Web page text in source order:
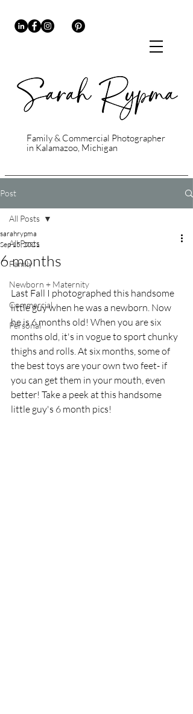
Family & Commercial Photographer
in Kalamazoo, Michigan
Post
All Posts
Family
Newborn + Maternity
Commercial
Personal
All Posts
6 months
sarahrypma
Sep 15, 2021
Last Fall I photographed this handsome
little guy when he was a newborn. Now
he is 6 months old! When you are six
months old, it's in vogue to sport chunky
thighs and rolls. At six months, some of
the best toys are your own two feet- if
you can get them in your mouth, even
better! Take a peek at this handsome
little guy's 6 month pics!